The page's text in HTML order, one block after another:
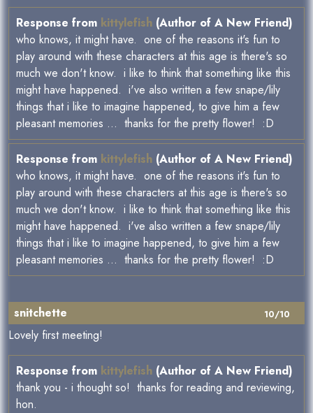
Response from kittylefish (Author of A New Friend)
who knows, it might have. one of the reasons it's fun to
play around with these characters at this age is there's so
much we don't know. i like to think that something like this
might have happened. i've also written a few snape/lily
things that i like to imagine happened, to give him a few
pleasant memories ... thanks for the pretty flower! :D
Response from kittylefish (Author of A New Friend)
who knows, it might have. one of the reasons it's fun to
play around with these characters at this age is there's so
much we don't know. i like to think that something like this
might have happened. i've also written a few snape/lily
things that i like to imagine happened, to give him a few
pleasant memories ... thanks for the pretty flower! :D
10/10
snitchette
Lovely first meeting!
Response from kittylefish (Author of A New Friend)
thank you - i thought so! thanks for reading and reviewing,
hon.